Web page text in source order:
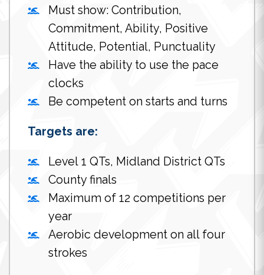
Must show: Contribution,
Commitment, Ability, Positive
Attitude, Potential, Punctuality
Have the ability to use the pace
clocks
Be competent on starts and turns
Targets are:
Level 1 QTs, Midland District QTs
County finals
Maximum of 12 competitions per
year
Aerobic development on all four
strokes